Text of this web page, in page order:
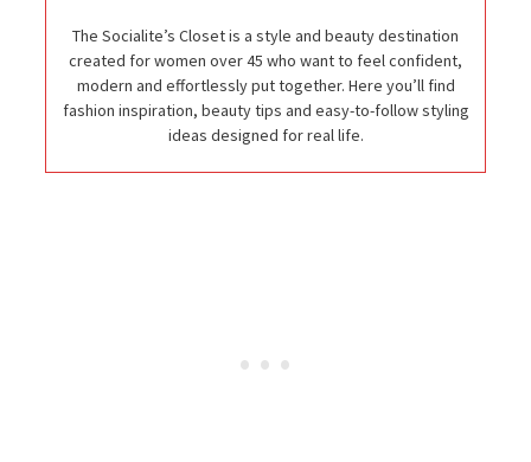
The Socialite’s Closet is a style and beauty destination
created for women over 45 who want to feel confident,
modern and effortlessly put together. Here you’ll find
fashion inspiration, beauty tips and easy-to-follow styling
ideas designed for real life.